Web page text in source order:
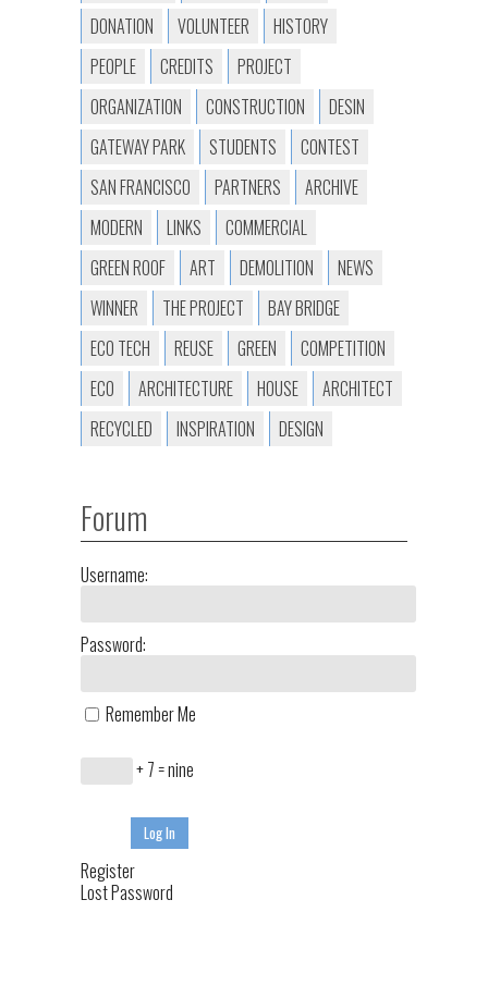
DONATION
VOLUNTEER
HISTORY
PEOPLE
CREDITS
PROJECT
ORGANIZATION
CONSTRUCTION
DESIN
GATEWAY PARK
STUDENTS
CONTEST
SAN FRANCISCO
PARTNERS
ARCHIVE
MODERN
LINKS
COMMERCIAL
GREEN ROOF
ART DEMOLITION
NEWS
WINNER
THE PROJECT
BAY BRIDGE
ECO TECH
REUSE GREEN
COMPETITION
ECO
ARCHITECTURE HOUSE
ARCHITECT
RECYCLED
INSPIRATION DESIGN
Forum
Username:
Password:
Remember Me
+ 7 = nine
Log In
Register
Lost Password